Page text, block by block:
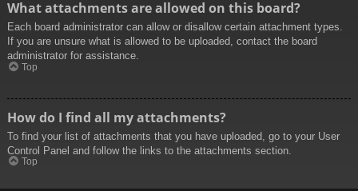
What attachments are allowed on this board?
Each board administrator can allow or disallow certain attachment types.
If you are unsure what is allowed to be uploaded, contact the board
administrator for assistance.
Top
How do I find all my attachments?
To find your list of attachments that you have uploaded, go to your User
Control Panel and follow the links to the attachments section.
Top